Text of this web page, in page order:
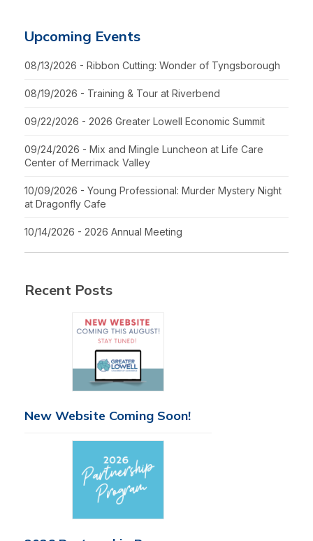
Upcoming Events
08/13/2026 - Ribbon Cutting: Wonder of Tyngsborough
08/19/2026 - Training & Tour at Riverbend
09/22/2026 - 2026 Greater Lowell Economic Summit
09/24/2026 - Mix and Mingle Luncheon at Life Care
Center of Merrimack Valley
10/09/2026 - Young Professional: Murder Mystery Night
at Dragonfly Cafe
10/14/2026 - 2026 Annual Meeting
Recent Posts
New Website Coming Soon!